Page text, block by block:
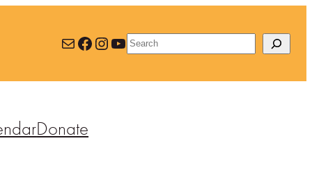
MailFacebook
Instagram
YouTube
Search
Donate